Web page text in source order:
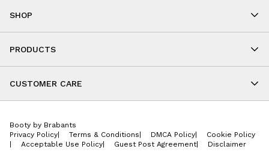
SHOP
As Seen On You
PRODUCTS
Cropped
Onesies
Jackets
Accessories
CUSTOMER CARE
Store Locations
Wishlist
Booty by Brabants
Privacy Policy
Terms & Conditions DMCA Policy
Cookie Policy
Acceptable Use Policy Guest Post Agreement| Disclaimer